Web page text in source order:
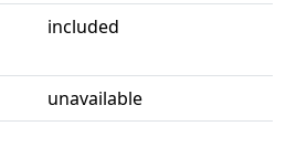
included
unavailable